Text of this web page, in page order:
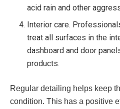
acid rain and other
Interior care.
treat all surfaces in the
dashboard and door
products.
Regular detailing helps keep
condition. This has a positive